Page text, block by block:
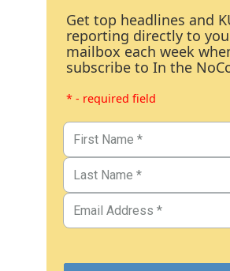
Get top headlines and
reporting directly to
mailbox each week
subscribe to In the
* - required field